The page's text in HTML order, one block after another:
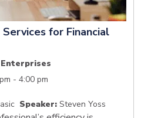
for Financial
Enterprises
- 4:00 pm
Speaker: Steven Yoss